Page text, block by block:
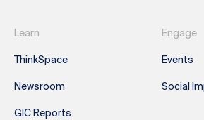
Learn
ThinkSpace
Newsroom
GIC Reports
Engage
Events
Social